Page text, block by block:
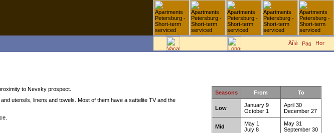
to Nevsky prospect.
utensils, linens and towels. Most of them have a sattelite TV and the
Seasons From To
Low
January 9
October 1
April 30
December 27
Mid
May 1
July 8
May 31
September 30